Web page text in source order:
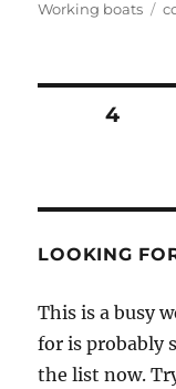
Working boats
Posts
PAGE4
LOOKING
This is a busy
for is probably
the list now.